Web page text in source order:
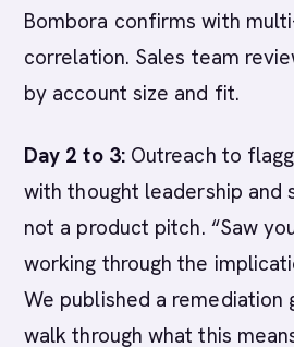
Bombora confirms with
correlation. Sales team
by account size and fit.
Day 2 to 3:Outreach to
with thought leadership and
not a product pitch. “Saw
working through the
We published a remediation
walk through what this